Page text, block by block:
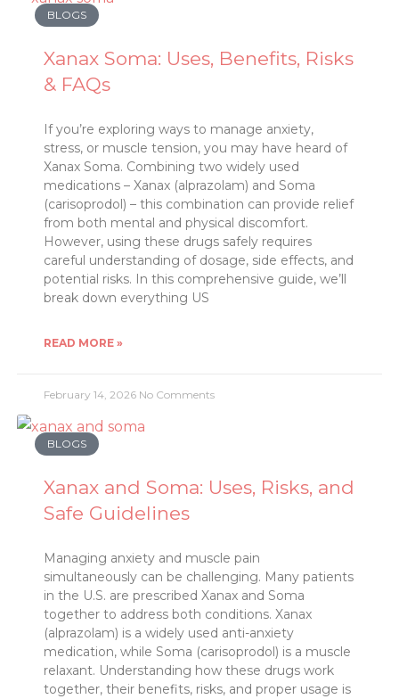
BLOGS
Xanax Soma: Uses, Benefits, Risks
& FAQs
If you’re exploring ways to manage anxiety,
stress, or muscle tension, you may have heard of
Xanax Soma. Combining two widely used
medications – Xanax (alprazolam) and Soma
(carisoprodol) – this combination can provide relief
from both mental and physical discomfort.
However, using these drugs safely requires
careful understanding of dosage, side effects, and
potential risks. In this comprehensive guide, we’ll
break down everything US
READ MORE »
February 14, 2026 No Comments
BLOGS
Xanax and Soma: Uses, Risks, and
Safe Guidelines
Managing anxiety and muscle pain
simultaneously can be challenging. Many patients
in the U.S. are prescribed Xanax and Soma
together to address both conditions. Xanax
(alprazolam) is a widely used anti-anxiety
medication, while Soma (carisoprodol) is a muscle
relaxant. Understanding how these drugs work
together, their benefits, risks, and proper usage is